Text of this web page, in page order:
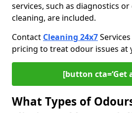
services, such as diagnostics
cleaning, are included.
Contact Cleaning 24x7
pricing to treat odour issues at
[button cta=‘Get
What Types of